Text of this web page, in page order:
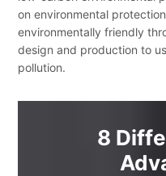
on environmental
environmentally friendly
design and production to
pollution.
8